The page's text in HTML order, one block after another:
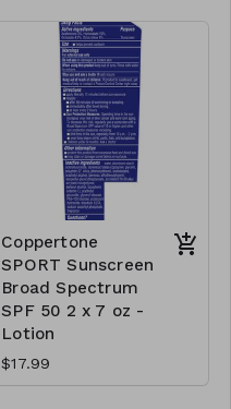
Coppertone
SPORT Sunscreen
Broad Spectrum
SPF 50 2 x 7 oz -
Lotion
$17.99